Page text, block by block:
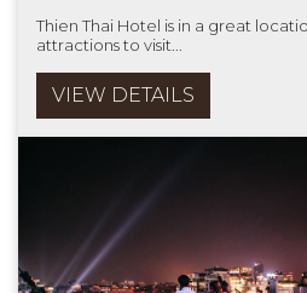
Thien Thai Hotel is in a great
attractions to visit...
VIEW DETAILS